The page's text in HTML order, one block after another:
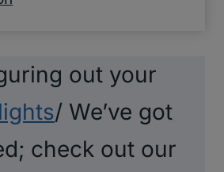
out your
/ We’ve got
check out our